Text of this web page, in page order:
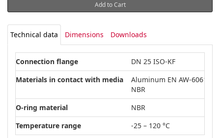
Add to Cart
Technical data Dimensions Downloads
Connection flange
DN 25 ISO-KF
Materials in contact with media
Aluminum EN AW-6061
NBR
O-ring material
NBR
Temperature range
-25 – 120 °C